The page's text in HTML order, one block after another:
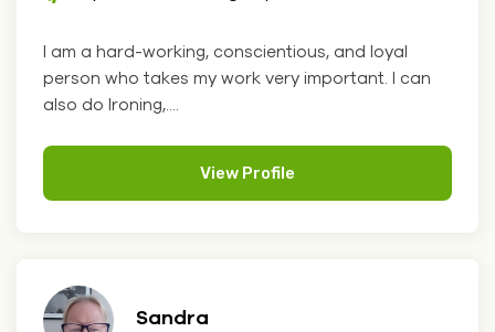
I am a hard-working, conscientious, and loyal
person who takes my work very important. I can
also do Ironing,....
View Profile
Sandra